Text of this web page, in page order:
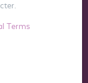
Terms